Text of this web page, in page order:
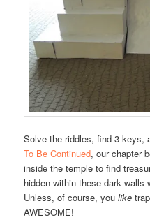
Solve the riddles, find 3 keys,
To Be Continued, our chapter
inside the temple to find
hidden within these dark walls
Unless, of course, youlike
AWESOME!